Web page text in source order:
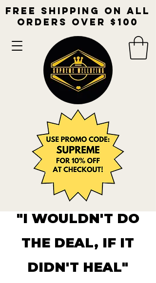
free shipping on all
orders over $100​
"I WOULDN'T DO
THE DEAL, IF IT
DIDN'T HEAL"